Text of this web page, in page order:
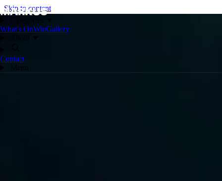
Skip to content
What's OnWinGallery
Contact